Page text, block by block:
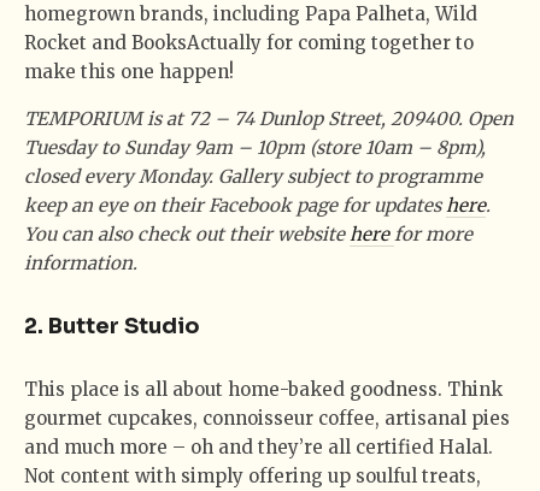
homegrown brands, including Papa Palheta, Wild
Rocket and BooksActually for coming together to
make this one happen!
TEMPORIUM is at 72 – 74 Dunlop Street, 209400. Open
Tuesday to Sunday 9am – 10pm (store 10am – 8pm),
closed every Monday. Gallery subject to programme
keep an eye on their Facebook page for updates here.
You can also check out their website here for more
information.
2. Butter Studio
This place is all about home-baked goodness. Think
gourmet cupcakes, connoisseur coffee, artisanal pies
and much more – oh and they’re all certified Halal.
Not content with simply offering up soulful treats,